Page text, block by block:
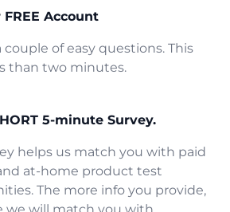
FREE Account
couple of easy questions. This
than two minutes.
5-minute Survey.
helps us match you with paid
at-home product test
The more info you provide,